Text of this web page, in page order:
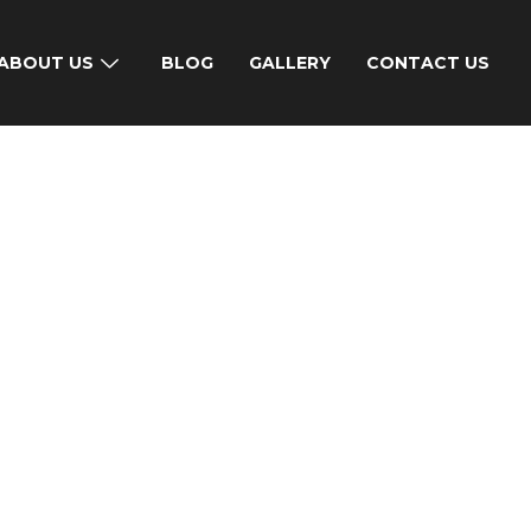
US BLOG GALLERY CONTACT US